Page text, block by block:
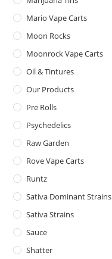
Mario Vape Carts
Moon Rocks
Moonrock Vape Carts
Oil & Tintures
Our Products
Pre Rolls
Psychedelics
Raw Garden
Rove Vape Carts
Runtz
Sativa Dominant Strains
Sativa Strains
Sauce
Shatter